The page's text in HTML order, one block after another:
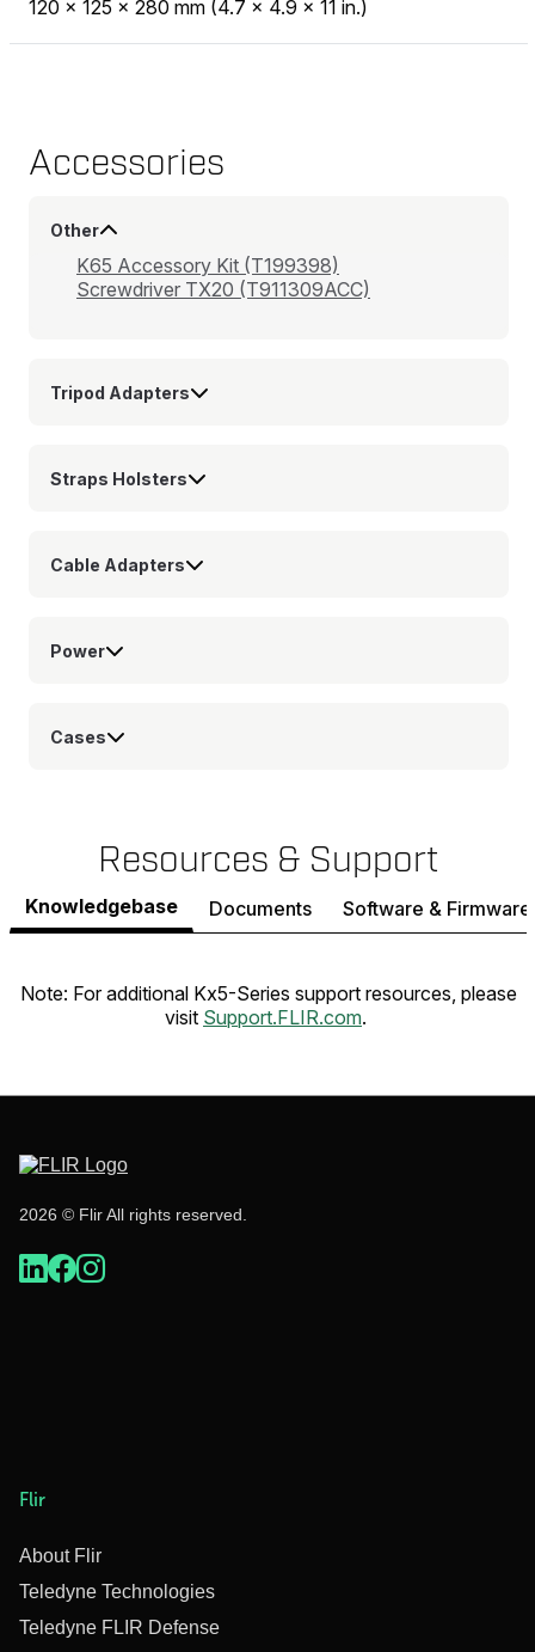
120 x 125 x 280 mm (4.7 x 4.9 x 11 in.)
Accessories
Other
K65 Accessory Kit (T199398)
Screwdriver TX20 (T911309ACC)
Tripod Adapters
Straps Holsters
Cable Adapters
Power
Cases
Resources & Support
Knowledgebase Documents Software & Firmware
Note: For additional Kx5-Series support resources, please
visit Support.FLIR.com.
2026 © Flir All rights reserved.
Flir
About Flir
Teledyne Technologies
Teledyne FLIR Defense